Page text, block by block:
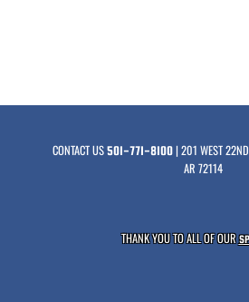
CONTACT US501-771-8100| 201 WEST 22ND
AR 72114
THANK YOU TO ALL OF OUR